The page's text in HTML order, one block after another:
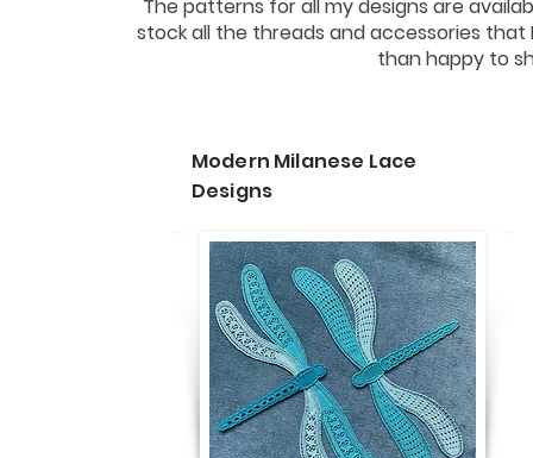
The patterns for all my designs are
stock all the threads and accessories that
than happy to
Modern Milanese Lace
Designs